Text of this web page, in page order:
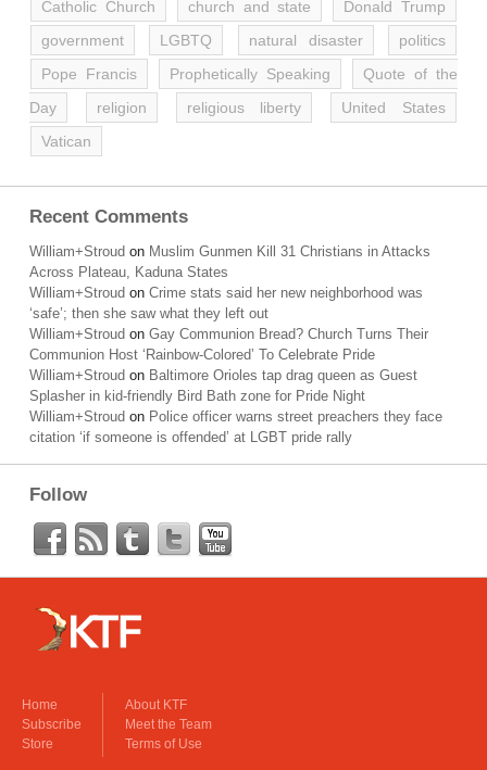
Catholic Church church and state
Donald Trump
government
LGBTQ natural disaster
politics
Pope Francis
Prophetically Speaking
Quote of the
Day
religion religious liberty
United States
Vatican
Recent Comments
William+Stroud on Muslim Gunmen Kill 31 Christians in Attacks
Across Plateau, Kaduna States
William+Stroud on Crime stats said her new neighborhood was
‘safe’; then she saw what they left out
William+Stroud on Gay Communion Bread? Church Turns Their
Communion Host ‘Rainbow-Colored’ To Celebrate Pride
William+Stroud on Baltimore Orioles tap drag queen as Guest
Splasher in kid-friendly Bird Bath zone for Pride Night
William+Stroud on Police officer warns street preachers they face
citation ‘if someone is offended’ at LGBT pride rally
Follow
Home
Subscribe
Store
About KTF
Meet the Team
Terms of Use